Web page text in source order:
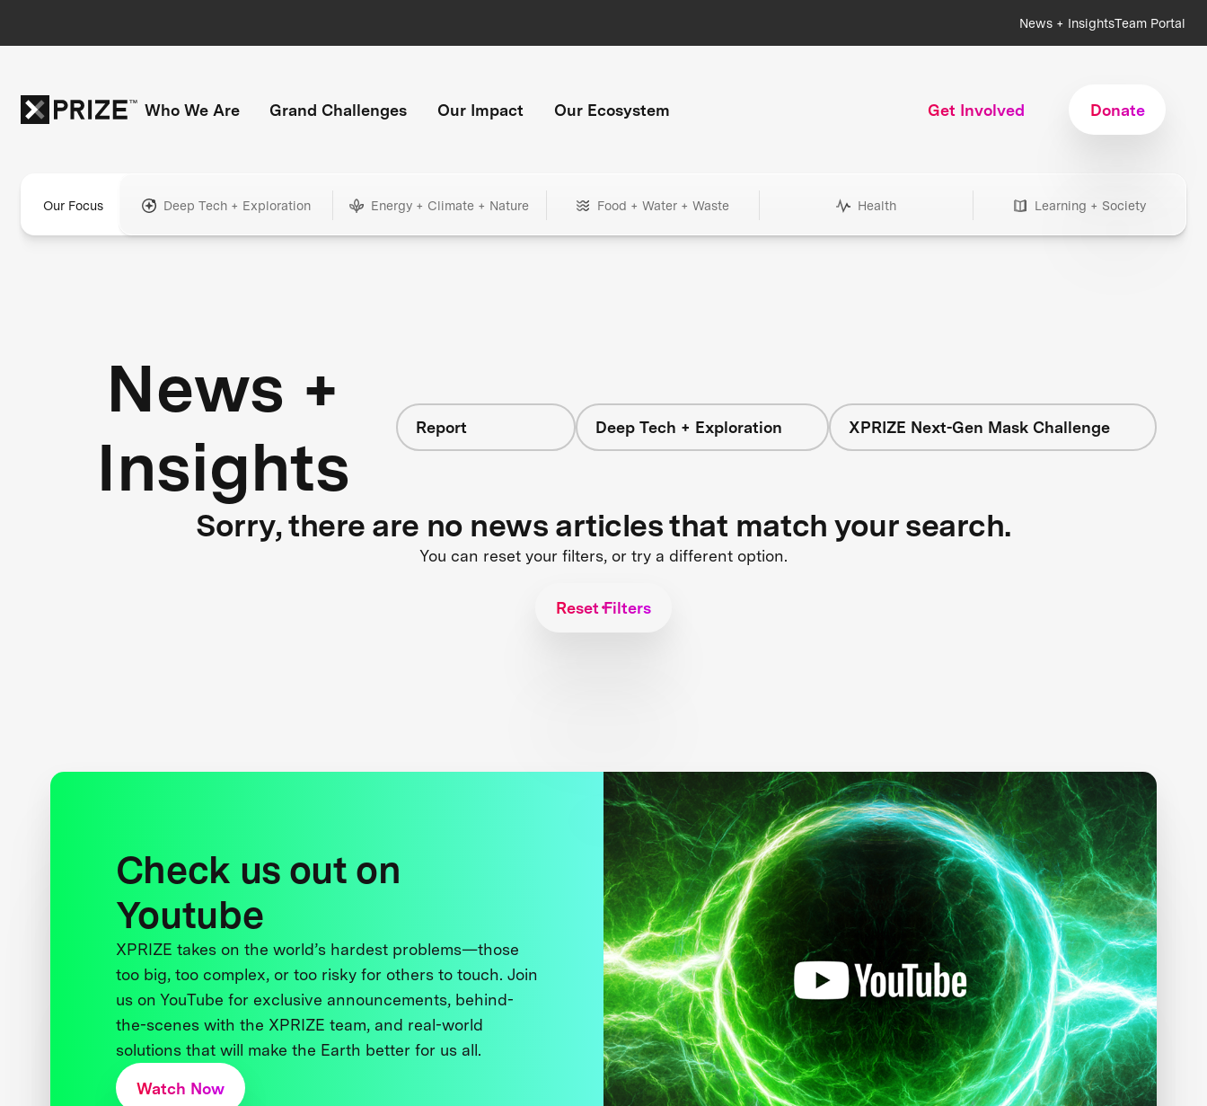
News + InsightsTeam Portal
Who We Are Grand Challenges Our Impact Our Ecosystem Get Involved Donate
Our Focus Deep Tech + Exploration Energy + Climate + Nature Food + Water + Waste Health Learning + Society
News +
Insights
Report Deep Tech + Exploration XPRIZE Next-Gen Mask Challenge
Sorry, there are no news articles that match your search.
You can reset your filters, or try a different option.
Reset Filters
Check us out on
Youtube
XPRIZE takes on the world’s hardest problems—those
too big, too complex, or too risky for others to touch. Join
us on YouTube for exclusive announcements, behind-
the-scenes with the XPRIZE team, and real-world
solutions that will make the Earth better for us all.
Watch Now